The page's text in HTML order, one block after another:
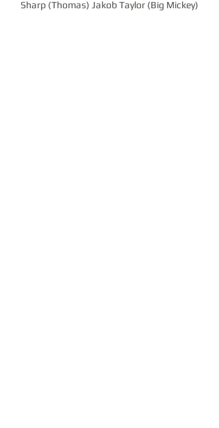
Sharp (Thomas) Jakob Taylor (Big Mickey)